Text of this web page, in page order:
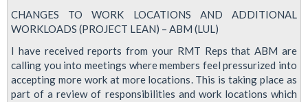
CHANGES TO WORK LOCATIONS AND ADDITIONAL
WORKLOADS (PROJECT LEAN) – ABM (LUL)
I have received reports from your RMT Reps that ABM are
calling you into meetings where members feel pressurized into
accepting more work at more locations. This is taking place as
part of a review of responsibilities and work locations which